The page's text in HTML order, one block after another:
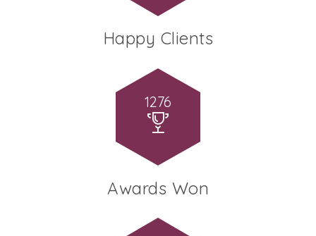
Happy Clients
1276
Awards Won